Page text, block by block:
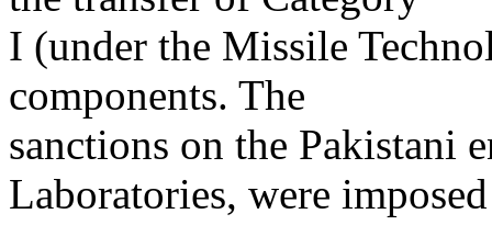
I (under the Missile
components. The
sanctions on the Pakistani
Laboratories, were imposed